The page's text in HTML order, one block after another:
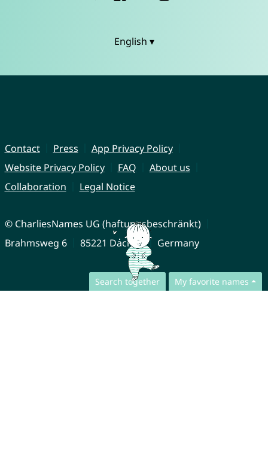
Search together My favorite names
English ▾
Contact Press
App Privacy Policy
Website Privacy Policy
FAQ
About us
Collaboration
Legal Notice
© CharliesNames UG (haftungsbeschränkt)
Brahmsweg 6
85221 Dachau Germany